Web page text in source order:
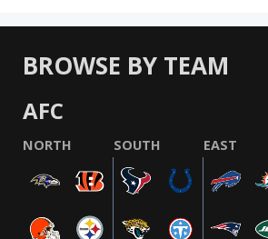
BROWSE BY TEAM
AFC
NORTH SOUTH EAST